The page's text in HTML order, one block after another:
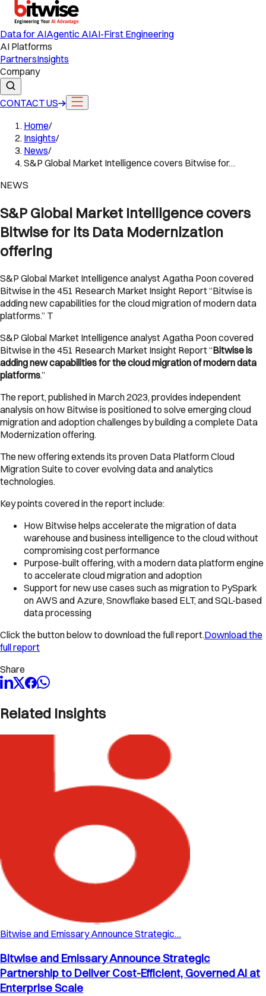
Data for AIAgentic AIAI-First Engineering
AI Platforms
PartnersInsights
Company
CONTACT US
Home/
Insights/
News/
S&P Global Market Intelligence covers Bitwise for…
NEWS
S&P Global Market Intelligence covers
Bitwise for its Data Modernization
offering
S&P Global Market Intelligence analyst Agatha Poon covered
Bitwise in the 451 Research Market Insight Report “Bitwise is
adding new capabilities for the cloud migration of modern data
platforms.” T
S&P Global Market Intelligence analyst Agatha Poon covered
Bitwise in the 451 Research Market Insight Report “Bitwise is
adding new capabilities for the cloud migration of modern data
platforms.”
The report, published in March 2023, provides independent
analysis on how Bitwise is positioned to solve emerging cloud
migration and adoption challenges by building a complete Data
Modernization offering.
The new offering extends its proven Data Platform Cloud
Migration Suite to cover evolving data and analytics
technologies.
Key points covered in the report include:
How Bitwise helps accelerate the migration of data
warehouse and business intelligence to the cloud without
compromising cost performance
Purpose-built offering, with a modern data platform engine
to accelerate cloud migration and adoption
Support for new use cases such as migration to PySpark
on AWS and Azure, Snowflake based ELT, and SQL-based
data processing
Click the button below to download the full report.Download the
full report
Share
Related Insights
Bitwise and Emissary Announce Strategic…
Bitwise and Emissary Announce Strategic
Partnership to Deliver Cost-Efficient, Governed AI at
Enterprise Scale